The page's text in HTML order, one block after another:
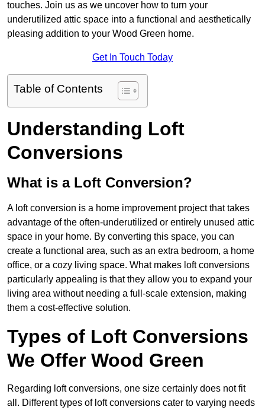
touches. Join us as we uncover how to turn your
underutilized attic space into a functional and aesthetically
pleasing addition to your Wood Green home.
Get In Touch Today
Table of Contents
Understanding Loft
Conversions
What is a Loft Conversion?
A loft conversion is a home improvement project that takes
advantage of the often-underutilized or entirely unused attic
space in your home. By converting this space, you can
create a functional area, such as an extra bedroom, a home
office, or a cozy living space. What makes loft conversions
particularly appealing is that they allow you to expand your
living area without needing a full-scale extension, making
them a cost-effective solution.
Types of Loft Conversions
We Offer Wood Green
Regarding loft conversions, one size certainly does not fit
all. Different types of loft conversions cater to varying needs